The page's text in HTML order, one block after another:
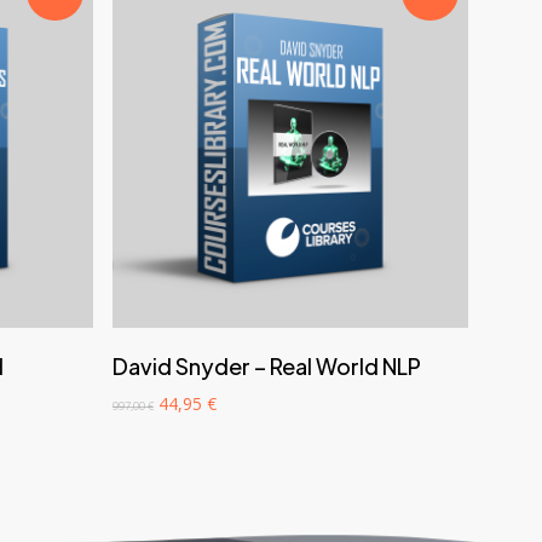
‎ ‎ ‎ ‎ ‎ ‎ Add to cart‎ ‎ ‎ ‎ ‎ ‎
David Snyder – Real World NLP
997,00€ Original
44,95 €Current